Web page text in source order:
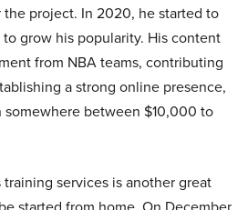
project. In 2020, he started to
grow his popularity. His content
from NBA teams, contributing
a strong online presence,
somewhere between $10,000 to
services is another great